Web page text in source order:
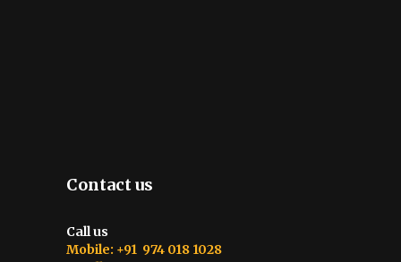
Contact us
Call us
Mobile: +91 974 018 1028